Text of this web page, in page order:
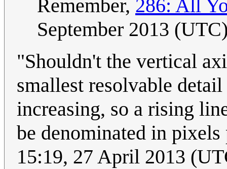
Remember, 286: All
September 2013
"Shouldn't the vertical
smallest resolvable
increasing, so a rising
be denominated in
15:19, 27 April 2013